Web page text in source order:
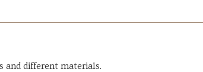
and different materials.